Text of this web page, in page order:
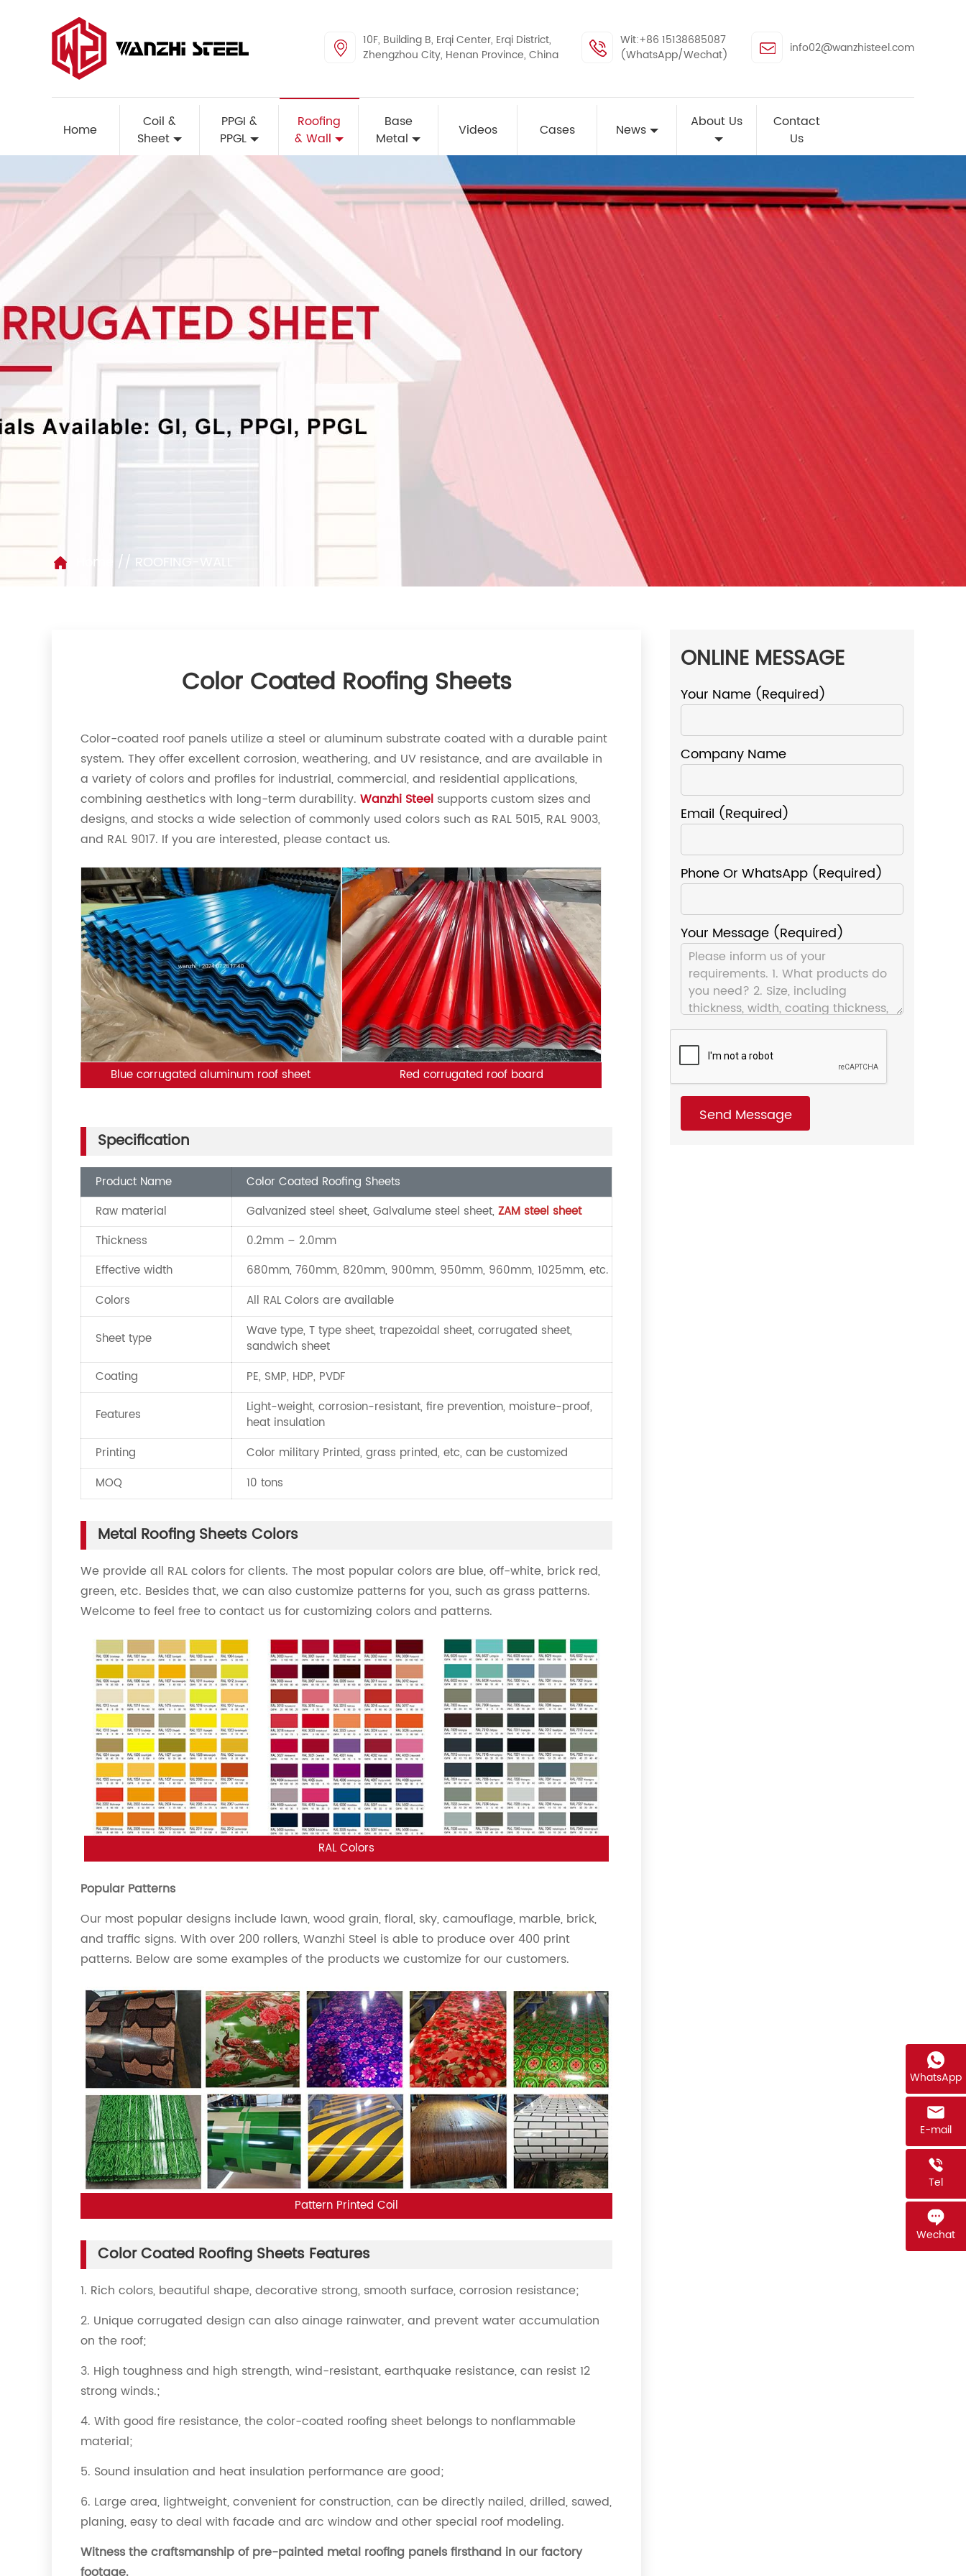
10F, Building B, Erqi Center, Erqi District,
Zhengzhou City, Henan Province, China
Wit:+86 15138685087
(WhatsApp/Wechat)
info02@wanzhisteel.com
Home
Coil &
Sheet
PPGI &
PPGL
Roofing
& Wall
Base
Metal
Videos Cases News About Us
Contact
Us
Home // ROOFING-WALL
Color Coated Roofing Sheets
Color-coated roof panels utilize a steel or aluminum substrate coated with a durable paint
system. They offer excellent corrosion, weathering, and UV resistance, and are available in
a variety of colors and profiles for industrial, commercial, and residential applications,
combining aesthetics with long-term durability. Wanzhi Steel supports custom sizes and
designs, and stocks a wide selection of commonly used colors such as RAL 5015, RAL 9003,
and RAL 9017. If you are interested, please contact us.
Blue corrugated aluminum roof sheet Red corrugated roof board
Specification
Product Name
Color Coated Roofing Sheets
Raw material
Galvanized steel sheet, Galvalume steel sheet, ZAM steel sheet
Thickness
0.2mm – 2.0mm
Effective width
680mm, 760mm, 820mm, 900mm, 950mm, 960mm, 1025mm, etc.
Colors
All RAL Colors are available
Sheet type
Wave type, T type sheet, trapezoidal sheet, corrugated sheet,
sandwich sheet
Coating
PE, SMP, HDP, PVDF
Features
Light-weight, corrosion-resistant, fire prevention, moisture-proof,
heat insulation
Printing
Color military Printed, grass printed, etc, can be customized
MOQ
10 tons
Metal Roofing Sheets Colors
We provide all RAL colors for clients. The most popular colors are blue, off-white, brick red,
green, etc. Besides that, we can also customize patterns for you, such as grass patterns.
Welcome to feel free to contact us for customizing colors and patterns.
RAL Colors
Popular Patterns
Our most popular designs include lawn, wood grain, floral, sky, camouflage, marble, brick,
and traffic signs. With over 200 rollers, Wanzhi Steel is able to produce over 400 print
patterns. Below are some examples of the products we customize for our customers.
Pattern Printed Coil
Color Coated Roofing Sheets Features
1. Rich colors, beautiful shape, decorative strong, smooth surface, corrosion resistance;
2. Unique corrugated design can also ainage rainwater, and prevent water accumulation
on the roof;
3. High toughness and high strength, wind-resistant, earthquake resistance, can resist 12
strong winds.;
4. With good fire resistance, the color-coated roofing sheet belongs to nonflammable
material;
5. Sound insulation and heat insulation performance are good;
6. Large area, lightweight, convenient for construction, can be directly nailed, drilled, sawed,
planing, easy to deal with facade and arc window and other special roof modeling.
Witness the craftsmanship of pre-painted metal roofing panels firsthand in our factory
ONLINE MESSAGE
Your Name (required)
Company Name
Email (required)
Phone Or WhatsApp (required)
Your Message (required)
WhatsApp
E-mail
Tel
Wechat